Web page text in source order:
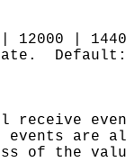
12000 |
Default:
receive
are
of the